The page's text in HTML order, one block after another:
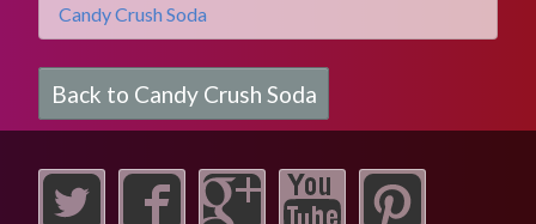
Candy Crush Soda
Back to Candy Crush Soda